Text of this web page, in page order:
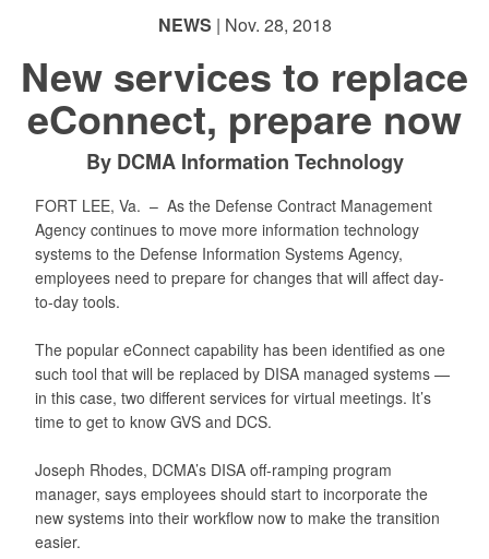
NEWS | Nov. 28, 2018
New services to replace
eConnect, prepare now
By DCMA Information Technology
FORT LEE, Va. – As the Defense Contract Management
Agency continues to move more information technology
systems to the Defense Information Systems Agency,
employees need to prepare for changes that will affect day-
to-day tools.
The popular eConnect capability has been identified as one
such tool that will be replaced by DISA managed systems —
in this case, two different services for virtual meetings. It’s
time to get to know GVS and DCS.
Joseph Rhodes, DCMA’s DISA off-ramping program
manager, says employees should start to incorporate the
new systems into their workflow now to make the transition
easier.